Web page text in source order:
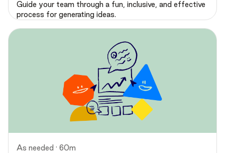
Guide your team through a fun, inclusive, and effective
process for generating ideas.
As needed · 60m
Preview